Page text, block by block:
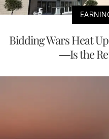
Bidding Wars Heat
—Is the